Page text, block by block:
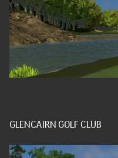
GLENCAIRN GOLF CLUB